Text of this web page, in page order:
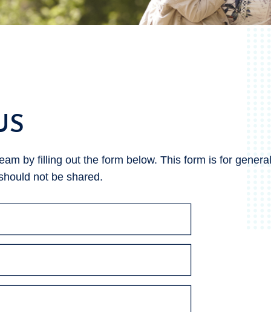
by filling out the form below. This form is for
not be shared.